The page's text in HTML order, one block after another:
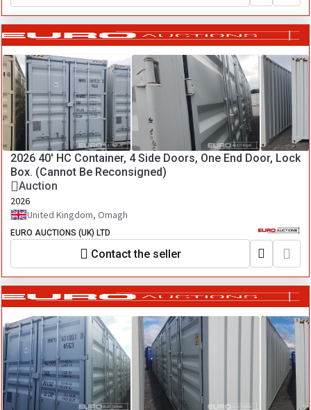
2026 40' HC Container, 4 Side Doors, One End Door, Lock
Box. (Cannot Be Reconsigned)
Auction
2026
United Kingdom, Omagh
EURO AUCTIONS (UK) LTD
Contact the seller